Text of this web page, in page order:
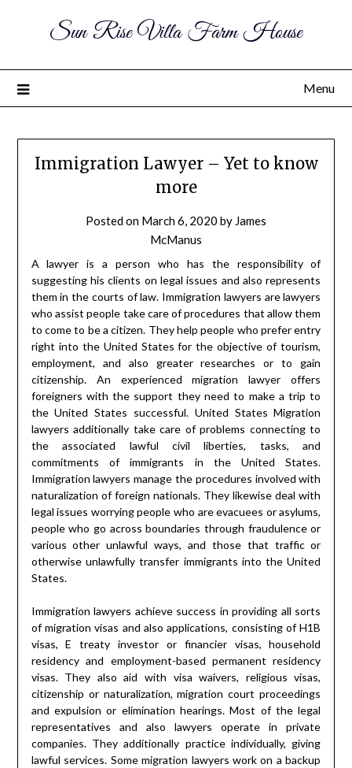
Sun Rise Villa Farm House
Menu
Immigration Lawyer – Yet to know
more
Posted on March 6, 2020 by James
McManus
A lawyer is a person who has the responsibility of
suggesting his clients on legal issues and also represents
them in the courts of law. Immigration lawyers are lawyers
who assist people take care of procedures that allow them
to come to be a citizen. They help people who prefer entry
right into the United States for the objective of tourism,
employment, and also greater researches or to gain
citizenship. An experienced migration lawyer offers
foreigners with the support they need to make a trip to
the United States successful. United States Migration
lawyers additionally take care of problems connecting to
the associated lawful civil liberties, tasks, and
commitments of immigrants in the United States.
Immigration lawyers manage the procedures involved with
naturalization of foreign nationals. They likewise deal with
legal issues worrying people who are evacuees or asylums,
people who go across boundaries through fraudulence or
various other unlawful ways, and those that traffic or
otherwise unlawfully transfer immigrants into the United
States.
Immigration lawyers achieve success in providing all sorts
of migration visas and also applications, consisting of H1B
visas, E treaty investor or financier visas, household
residency and employment-based permanent residency
visas. They also aid with visa waivers, religious visas,
citizenship or naturalization, migration court proceedings
and expulsion or elimination hearings. Most of the legal
representatives and also lawyers operate in private
companies. They additionally practice individually, giving
lawful services. Some migration lawyers work on a backup